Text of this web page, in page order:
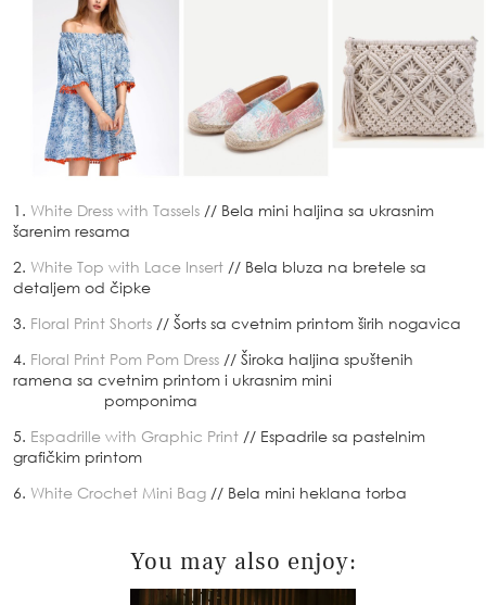
1. White Dress with Tassels // Bela mini haljina sa ukrasnim
šarenim resama
2. White Top with Lace Insert // Bela bluza na bretele sa
detaljem od čipke
3. Floral Print Shorts // Šorts sa cvetnim printom širih nogavica
4. Floral Print Pom Pom Dress // Široka haljina spuštenih
ramena sa cvetnim printom i ukrasnim mini
pomponima
5. Espadrille with Graphic Print // Espadrile sa pastelnim
grafičkim printom
6. White Crochet Mini Bag // Bela mini heklana torba
You may also enjoy: